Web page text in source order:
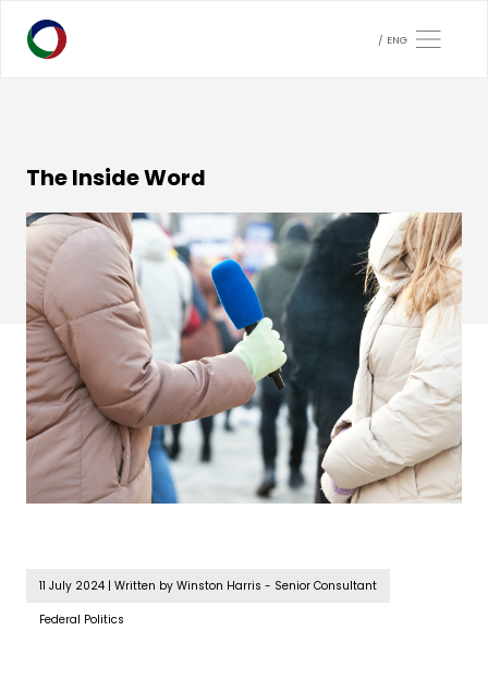
ENG
The Inside Word
11 July 2024 | Written by Winston Harris - Senior Consultant
Federal Politics